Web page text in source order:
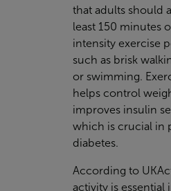
that adults should
least 150 minutes
intensity exercise
such as brisk
or swimming.
helps control
improves insulin
which is crucial in
diabetes.
According to
activity is essential